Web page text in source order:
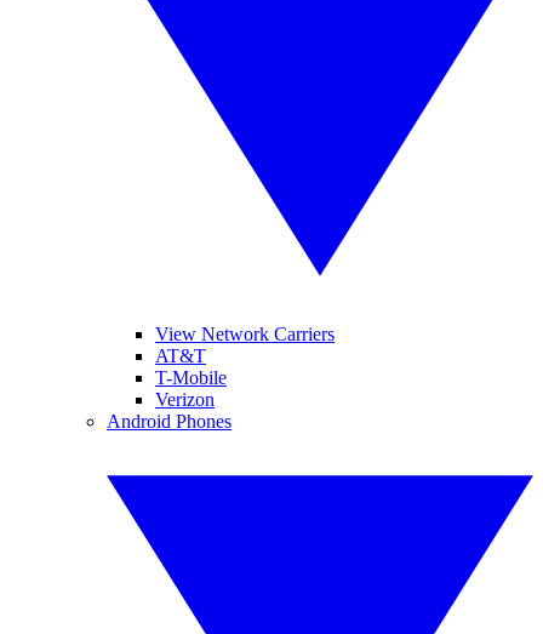
View Network Carriers
AT&T
T-Mobile
Verizon
Android Phones